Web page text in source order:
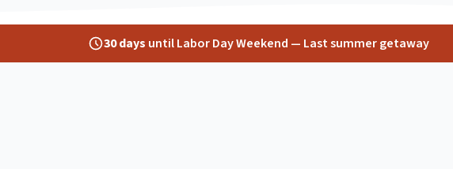
30days untilLabor Day Weekend — Last summer getaway